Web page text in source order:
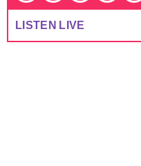
LISTEN LIVE